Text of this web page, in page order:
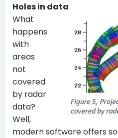
Holes in data
What
happens
with
areas
not
covered
by radar
data?
Well,
modern software offers